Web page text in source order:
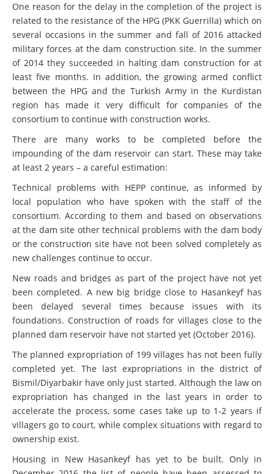
One reason for the delay in the completion of the project is
related to the resistance of the HPG (PKK Guerrilla) which on
several occasions in the summer and fall of 2016 attacked
military forces at the dam construction site. In the summer
of 2014 they succeeded in halting dam construction for at
least five months. In addition, the growing armed conflict
between the HPG and the Turkish Army in the Kurdistan
region has made it very difficult for companies of the
consortium to continue with construction works.
There are many works to be completed before the
impounding of the dam reservoir can start. These may take
at least 2 years – a careful estimation:
Technical problems with HEPP continue, as informed by
local population who have spoken with the staff of the
consortium. According to them and based on observations
at the dam site other technical problems with the dam body
or the construction site have not been solved completely as
new challenges continue to occur.
New roads and bridges as part of the project have not yet
been completed. A new big bridge close to Hasankeyf has
been delayed several times because issues with its
foundations. Construction of roads for villages close to the
planned dam reservoir have not started yet (October 2016).
The planned expropriation of 199 villages has not been fully
completed yet. The last expropriations in the district of
Bismil/Diyarbakir have only just started. Although the law on
expropriation has changed in the last years in order to
accelerate the process, some cases take up to 1-2 years if
villagers go to court, while complex situations with regard to
ownership exist.
Housing in New Hasankeyf has yet to be built. Only in